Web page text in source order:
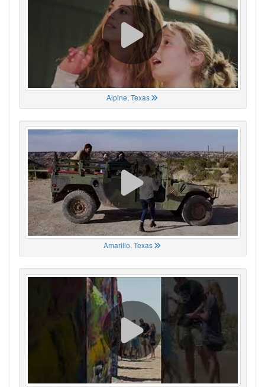
Alpine, Texas
Amarillo, Texas